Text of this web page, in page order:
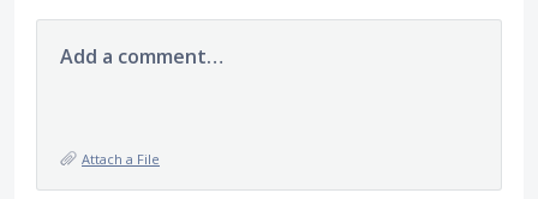
Add a comment…
Attach a File